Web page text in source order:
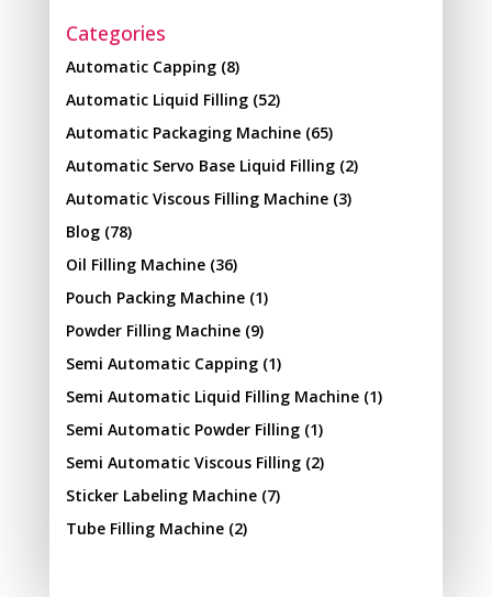
Categories
Automatic Capping(8)
Automatic Liquid Filling(52)
Automatic Packaging Machine(65)
Automatic Servo Base Liquid Filling(2)
Automatic Viscous Filling Machine(3)
Blog(78)
Oil Filling Machine(36)
Pouch Packing Machine(1)
Powder Filling Machine(9)
Semi Automatic Capping(1)
Semi Automatic Liquid Filling Machine(1)
Semi Automatic Powder Filling(1)
Semi Automatic Viscous Filling(2)
Sticker Labeling Machine(7)
Tube Filling Machine(2)